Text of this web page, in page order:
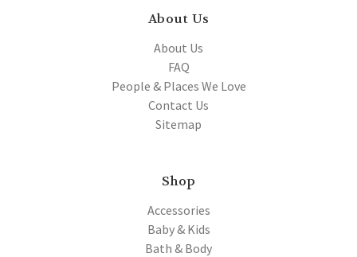
About Us
About Us
FAQ
People & Places We Love
Contact Us
Sitemap
Shop
Accessories
Baby & Kids
Bath & Body